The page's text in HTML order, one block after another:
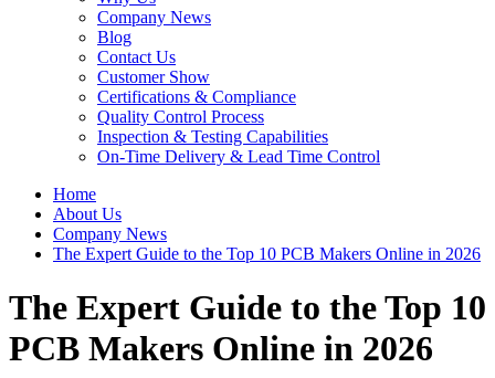
Company News
Blog
Contact Us
Customer Show
Certifications & Compliance
Quality Control Process
Inspection & Testing Capabilities
On-Time Delivery & Lead Time Control
Home
About Us
Company News
The Expert Guide to the Top 10 PCB Makers Online in 2026
The Expert Guide to the Top 10
PCB Makers Online in 2026